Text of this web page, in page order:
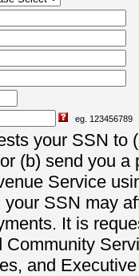
eg. 123456789
your SSN to
(b) send you a
Service
SSN may
It is
and